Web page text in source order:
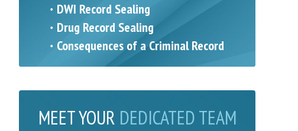
DWI Record Sealing
Drug Record Sealing
Consequences of a Criminal Record
MEET YOUR DEDICATED TEAM